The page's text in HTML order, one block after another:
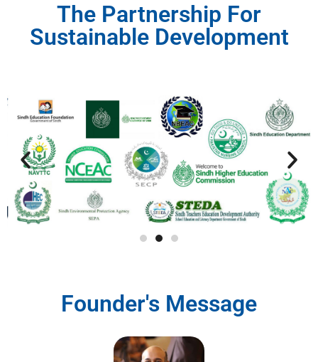
The Partnership For
Sustainable Development
Founder's Message